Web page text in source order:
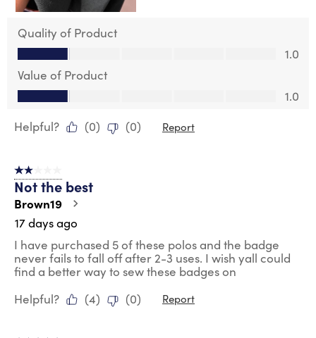
Quality of Product
Quality of Product, 1.0 out of 5
1.0
Value of Product
Value of Product, 1.0 out of 5
1.0
Helpful?
(0) (0) Report
2 out of 5 stars.
Not the best
Brown19
17 days ago
I have purchased 5 of these polos and the badge
never fails to fall off after 2-3 uses. I wish yall could
find a better way to sew these badges on
Helpful?
(4) (0) Report